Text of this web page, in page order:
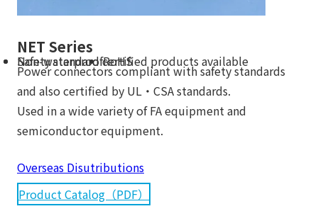
NET Series
Non-waterproofRoHS
Safety standard certified products available
Power connectors compliant with safety standards
and also certified by UL・CSA standards.
Used in a wide variety of FA equipment and
semiconductor equipment.
Overseas Disutributions
Product Catalog（PDF）